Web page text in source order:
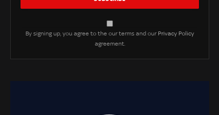
By signing up, you agree to the our terms and our Privacy Policy
agreement.